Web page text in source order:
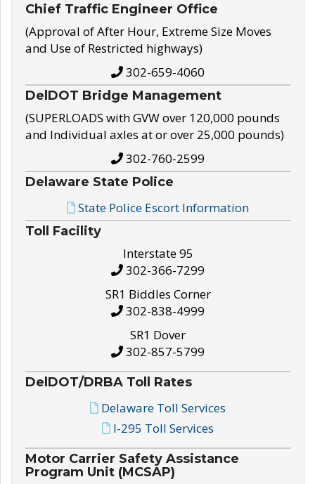
Chief Traffic Engineer Office
(Approval of After Hour, Extreme Size Moves
and Use of Restricted highways)
302-659-4060
DelDOT Bridge Management
(SUPERLOADS with GVW over 120,000 pounds
and Individual axles at or over 25,000 pounds)
302-760-2599
Delaware State Police
State Police Escort Information
Toll Facility
Interstate 95
302-366-7299
SR1 Biddles Corner
302-838-4999
SR1 Dover
302-857-5799
DelDOT/DRBA Toll Rates
Delaware Toll Services
I-295 Toll Services
Motor Carrier Safety Assistance
Program Unit (MCSAP)